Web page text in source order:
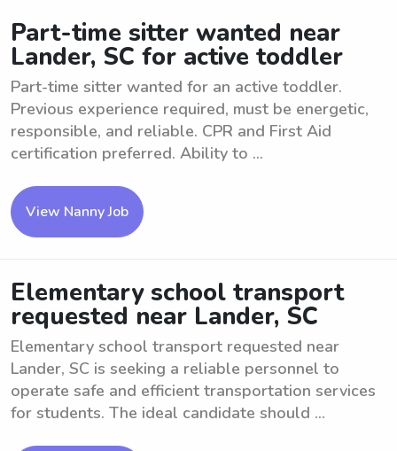
Part-time sitter wanted near
Lander, SC for active toddler
Part-time sitter wanted for an active toddler.
Previous experience required, must be energetic,
responsible, and reliable. CPR and First Aid
certification preferred. Ability to ...
View Nanny Job
Elementary school transport
requested near Lander, SC
Elementary school transport requested near
Lander, SC is seeking a reliable personnel to
operate safe and efficient transportation services
for students. The ideal candidate should ...